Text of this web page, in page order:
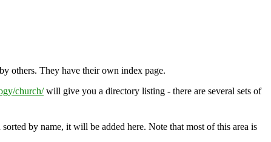
others. They have their own index page.
church/will give you a directory listing - there are several sets of
by name, it will be added here. Note that most of this area is